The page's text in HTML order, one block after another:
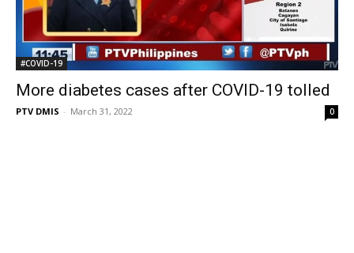
#COVID-19
More diabetes cases after COVID-19 tolled
PTV DMIS - March 31, 2022 0